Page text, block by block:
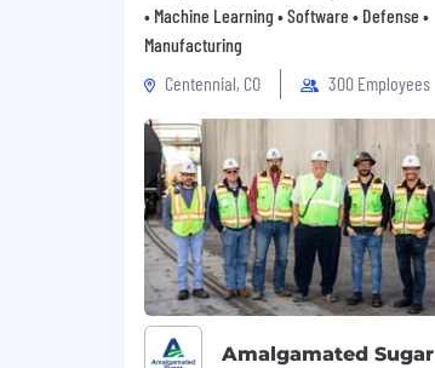
• Machine Learning • Software • Defense •
Manufacturing
Centennial, CO
300 Employees
Amalgamated Sugar